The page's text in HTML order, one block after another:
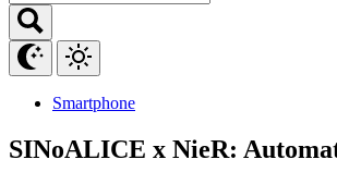
Smartphone
SINoALICE x NieR: